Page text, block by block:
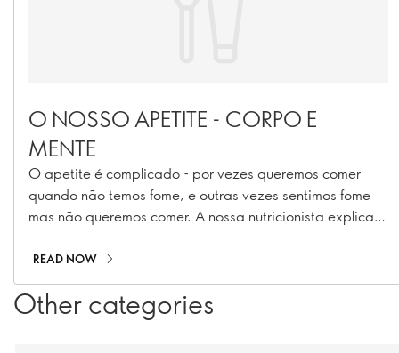
O NOSSO APETITE - CORPO E
MENTE
O apetite é complicado - por vezes queremos comer
quando não temos fome, e outras vezes sentimos fome
mas não queremos comer. A nossa nutricionista explica
READ NOW
Other categories